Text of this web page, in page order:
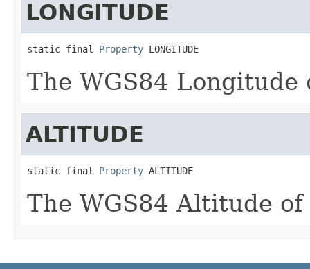
LONGITUDE
static final Property LONGITUDE
The WGS84 Longitude
ALTITUDE
static final Property ALTITUDE
The WGS84 Altitude